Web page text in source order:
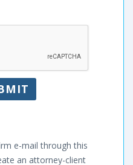
e-mail through this
an attorney-client